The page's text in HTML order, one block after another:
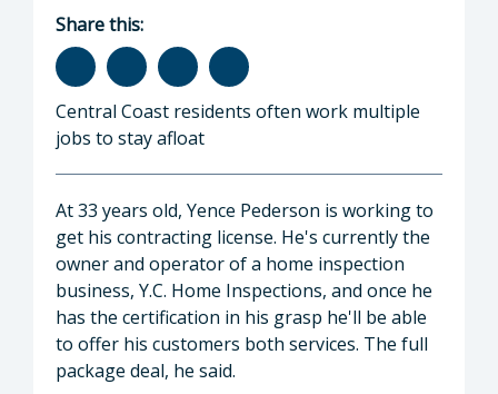
Share this:
Central Coast residents often work multiple
jobs to stay afloat
At 33 years old, Yence Pederson is working to
get his contracting license. He's currently the
owner and operator of a home inspection
business, Y.C. Home Inspections, and once he
has the certification in his grasp he'll be able
to offer his customers both services. The full
package deal, he said.